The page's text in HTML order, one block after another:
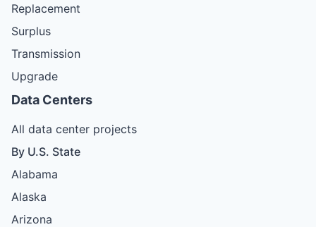
Replacement
Surplus
Transmission
Upgrade
Data Centers
All data center projects
By U.S. State
Alabama
Alaska
Arizona